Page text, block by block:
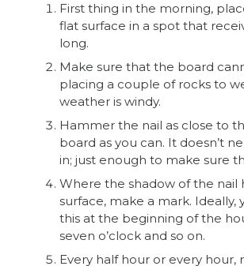
First thing in the morning,
flat surface in a spot that
long.
Make sure that the board
placing a couple of rocks to
weather is windy.
Hammer the nail as close to
board as you can. It doesn’t
in; just enough to make sure
Where the shadow of the nail
surface, make a mark. Ideally,
this at the beginning of the
seven o’clock and so on.
Every half hour or every hour,